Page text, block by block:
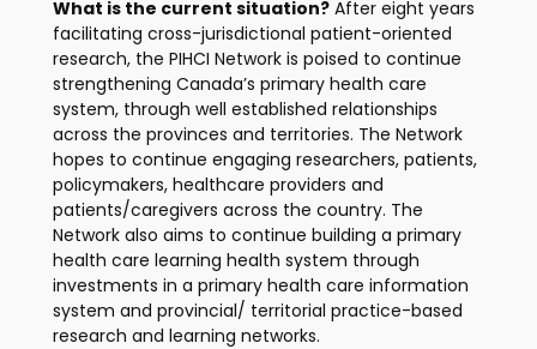
What is the current situation?After eight years
facilitating cross-jurisdictional patient-oriented
research, the PIHCI Network is poised to continue
strengthening Canada’s primary health care
system, through well established relationships
across the provinces and territories. The Network
hopes to continue engaging researchers, patients,
policymakers, healthcare providers and
patients/caregivers across the country. The
Network also aims to continue building a primary
health care learning health system through
investments in a primary health care information
system and provincial/ territorial practice-based
research and learning networks.